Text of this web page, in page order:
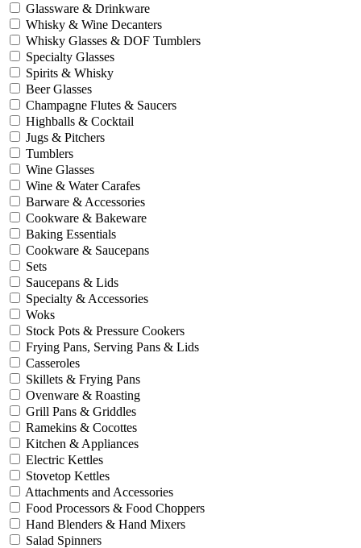
Glassware & Drinkware
Whisky & Wine Decanters
Whisky Glasses & DOF Tumblers
Specialty Glasses
Spirits & Whisky
Beer Glasses
Champagne Flutes & Saucers
Highballs & Cocktail
Jugs & Pitchers
Tumblers
Wine Glasses
Wine & Water Carafes
Barware & Accessories
Cookware & Bakeware
Baking Essentials
Cookware & Saucepans
Sets
Saucepans & Lids
Specialty & Accessories
Woks
Stock Pots & Pressure Cookers
Frying Pans, Serving Pans & Lids
Casseroles
Skillets & Frying Pans
Ovenware & Roasting
Grill Pans & Griddles
Ramekins & Cocottes
Kitchen & Appliances
Electric Kettles
Stovetop Kettles
Attachments and Accessories
Food Processors & Food Choppers
Hand Blenders & Hand Mixers
Salad Spinners